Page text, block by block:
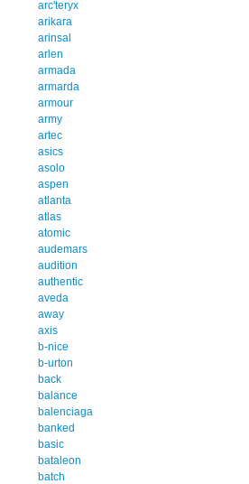
arc'teryx
arikara
arinsal
arlen
armada
armarda
armour
army
artec
asics
asolo
aspen
atlanta
atlas
atomic
audemars
audition
authentic
aveda
away
axis
b-nice
b-urton
back
balance
balenciaga
banked
basic
bataleon
batch